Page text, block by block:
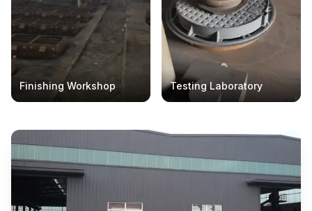
Finishing Workshop Testing Laboratory